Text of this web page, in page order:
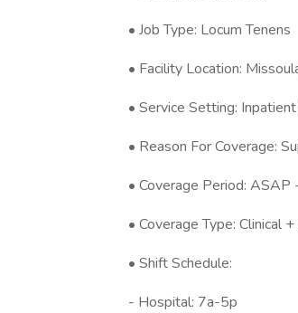
• Job Type: Locum Tenens
• Facility Location:
• Service Setting:
• Reason For Coverage:
• Coverage Period: ASAP
• Coverage Type: Clinical
• Shift Schedule:
- Hospital: 7a-5p